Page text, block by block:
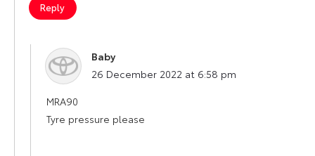
Reply
Baby
says:
26 December 2022 at 6:58 pm
MRA90
Tyre pressure please